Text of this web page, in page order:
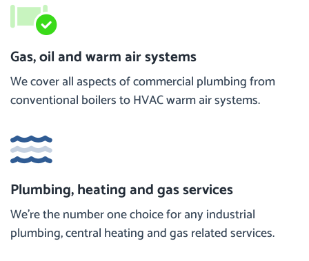
Gas, oil and warm air systems
We cover all aspects of commercial plumbing from
conventional boilers to HVAC warm air systems.
Plumbing, heating and gas services
We’re the number one choice for any industrial
plumbing, central heating and gas related services.